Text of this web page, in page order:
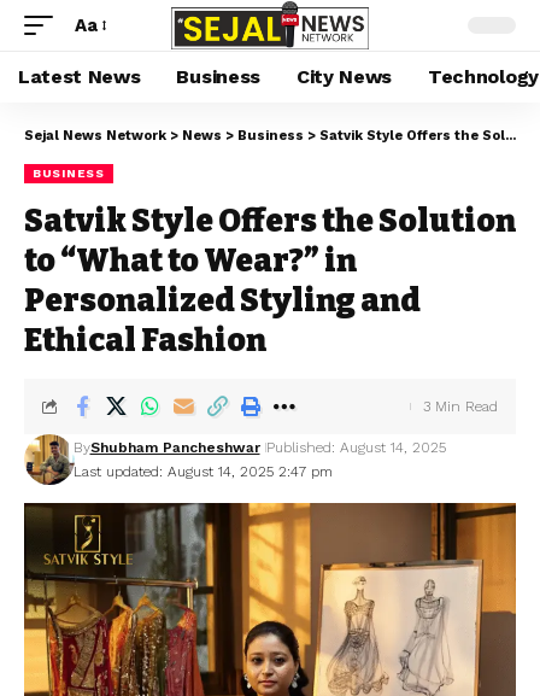
Aa
Latest News Business City News Technology
Sejal News Network > News > Business > Satvik Style Offers the Solution to “What to Wear?” in Personalized Styling and Ethical Fashion
BUSINESS
Satvik Style Offers the Solution
to “What to Wear?” in
Personalized Styling and
Ethical Fashion
Last updated: August 14, 2025 2:47 pm
ByShubham Pancheshwar Published: August 14, 2025
3 Min Read